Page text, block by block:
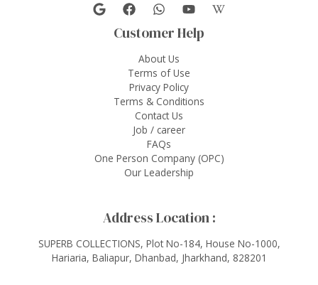
Customer Help
About Us
Terms of Use
Privacy Policy
Terms & Conditions
Contact Us
Job / career
FAQs
One Person Company (OPC)
Our Leadership
Address Location :
SUPERB COLLECTIONS, Plot No-184, House No-1000,
Hariaria, Baliapur, Dhanbad, Jharkhand, 828201